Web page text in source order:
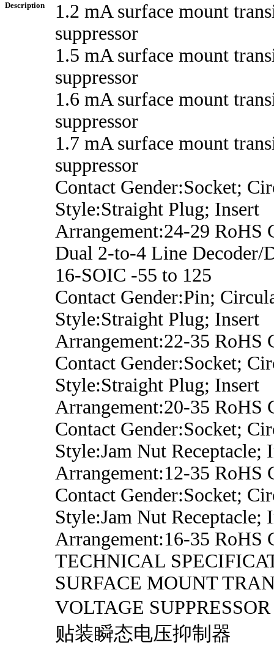
Description
1.2 mA surface mount
suppressor
1.5 mA surface mount
suppressor
1.6 mA surface mount
suppressor
1.7 mA surface mount
suppressor
Contact Gender:Socket;
Style:Straight Plug; Insert
Arrangement:24-29 RoHS
Dual 2-to-4 Line Decoder/
16-SOIC -55 to 125
Contact Gender:Pin;
Style:Straight Plug; Insert
Arrangement:22-35 RoHS
Contact Gender:Socket;
Style:Straight Plug; Insert
Arrangement:20-35 RoHS
Contact Gender:Socket;
Style:Jam Nut Receptacle;
Arrangement:12-35 RoHS
Contact Gender:Socket;
Style:Jam Nut Receptacle;
Arrangement:16-35 RoHS
TECHNICAL
SURFACE MOUNT
VOLTAGE
贴装瞬态电压抑制器